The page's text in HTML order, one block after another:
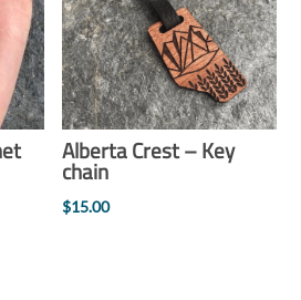
Alberta Crest – Key
chain
$15.00